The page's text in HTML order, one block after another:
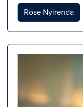
Rose Nyirenda